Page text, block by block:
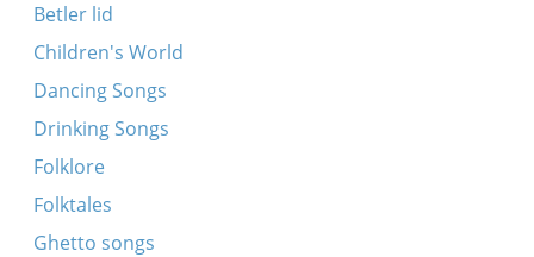
Betler lid
Children's World
Dancing Songs
Drinking Songs
Folklore
Folktales
Ghetto songs